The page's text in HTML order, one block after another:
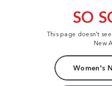
SO
This page doesn't
New
Women's